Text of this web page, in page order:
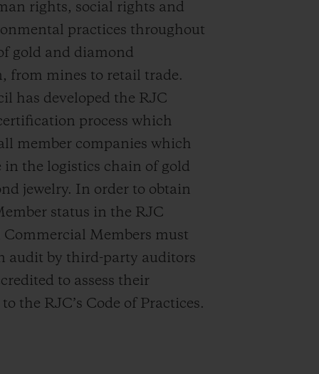
rights, social rights and
practices throughout
gold and diamond
from mines to retail trade.
has developed the RJC
process which
member companies which
in the logistics chain of gold
jewelry. In order to obtain
status in the RJC
Commercial Members must
audit by third-party auditors
to assess their
the RJC’s Code of Practices.